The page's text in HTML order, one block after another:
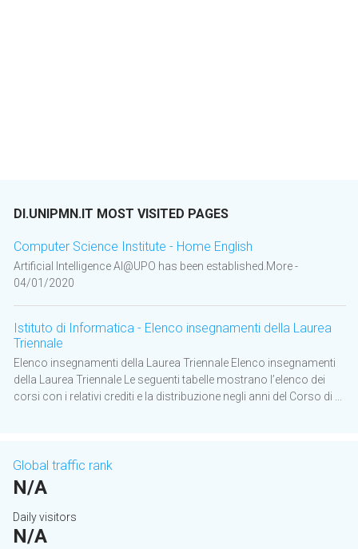
DI.UNIPMN.IT MOST VISITED PAGES
Computer Science Institute - Home English
Artificial Intelligence AI@UPO has been established.More -
04/01/2020
Istituto di Informatica - Elenco insegnamenti della Laurea
Triennale
Elenco insegnamenti della Laurea Triennale Elenco insegnamenti
della Laurea Triennale Le seguenti tabelle mostrano l’elenco dei
corsi con i relativi crediti e la distribuzione negli anni del Corso di ...
Global traffic rank
N/A
Daily visitors
N/A